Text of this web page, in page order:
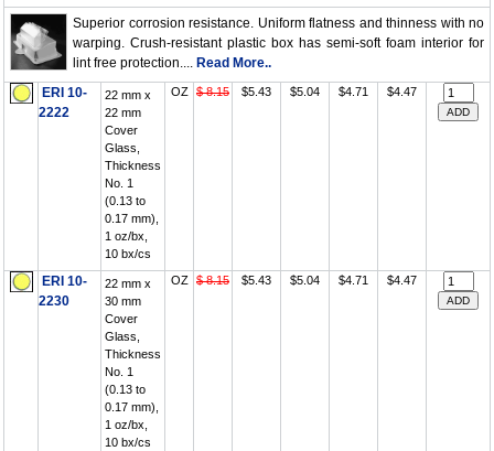
Superior corrosion resistance. Uniform flatness and thinness with no
warping. Crush-resistant plastic box has semi-soft foam interior for
lint free protection.... Read More..
ERI 10-
2222
22 mm x
22 mm
Cover
Glass,
Thickness
No. 1
(0.13 to
0.17 mm),
1 oz/bx,
10 bx/cs
OZ $ 8.15 $5.43 $5.04 $4.71 $4.47
ERI 10-
2230
22 mm x
30 mm
Cover
Glass,
Thickness
No. 1
(0.13 to
0.17 mm),
1 oz/bx,
10 bx/cs
OZ $ 8.15 $5.43 $5.04 $4.71 $4.47